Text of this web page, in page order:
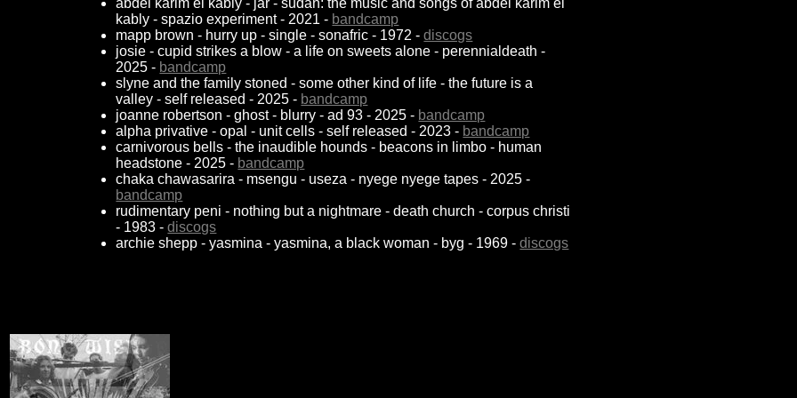
abdel karim el kably - jar - sudan: the music and songs of abdel karim el
kably - spazio experiment - 2021 - bandcamp
mapp brown - hurry up - single - sonafric - 1972 -discogs
josie - cupid strikes a blow - a life on sweets alone - perennialdeath -
2025 - bandcamp
slyne and the family stoned - some other kind of life - the future is a
valley - self released - 2025 - bandcamp
joanne robertson - ghost - blurry - ad 93 - 2025 - bandcamp
alpha privative - opal - unit cells - self released - 2023 - bandcamp
carnivorous bells - the inaudible hounds - beacons in limbo - human
headstone - 2025 - bandcamp
chaka chawasarira - msengu - useza - nyege nyege tapes - 2025 -
bandcamp
rudimentary peni - nothing but a nightmare - death church - corpus christi
- 1983 -discogs
archie shepp - yasmina - yasmina, a black woman - byg - 1969 -discogs